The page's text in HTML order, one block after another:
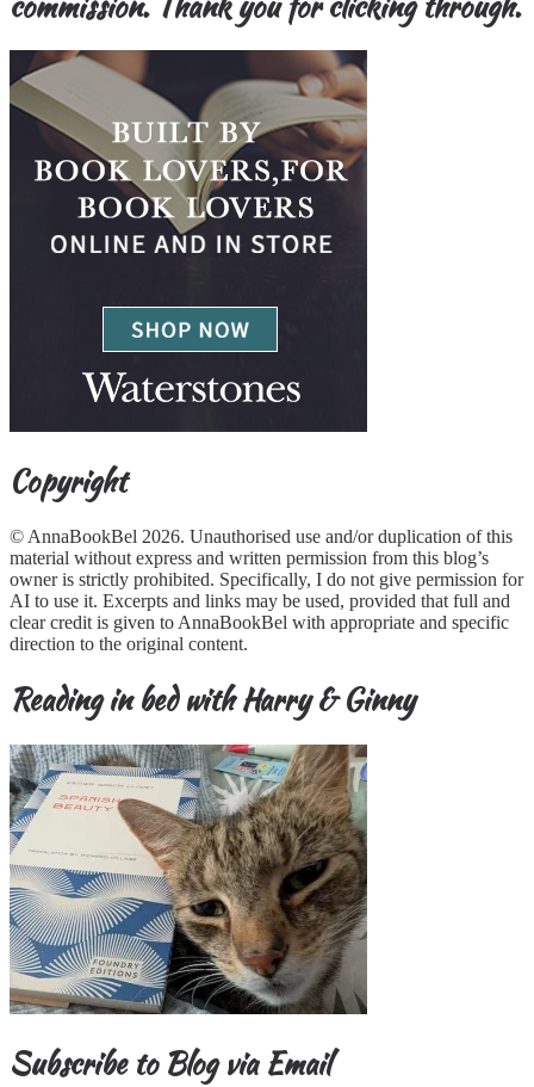
Copyright
© AnnaBookBel 2026. Unauthorised use and/or duplication of this
material without express and written permission from this blog’s
owner is strictly prohibited. Specifically, I do not give permission for
AI to use it. Excerpts and links may be used, provided that full and
clear credit is given to AnnaBookBel with appropriate and specific
direction to the original content.
Reading in bed with Harry & Ginny
Subscribe to Blog via Email